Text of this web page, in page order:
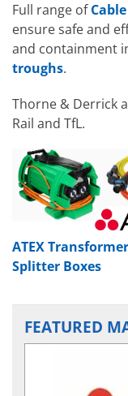
Full range of
ensure safe and
and containment
troughs.
Thorne & Derrick
Rail and TfL.
ATEX
Splitter Boxes
FEATURED